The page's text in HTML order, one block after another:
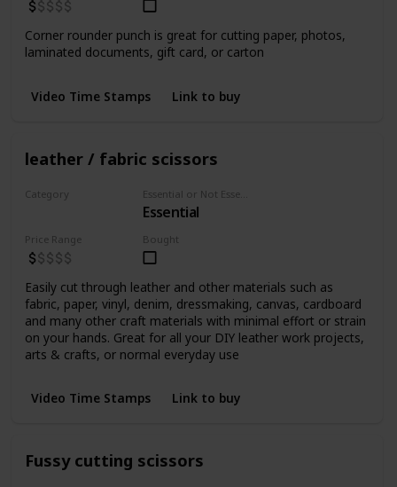
Corner rounder punch is great for cutting paper, photos,
laminated documents, gift card, or carton
Video Time Stamps Link to buy
leather / fabric scissors
Category
Essential
Price Range Bought
Easily cut through leather and other materials such as
fabric, paper, vinyl, denim, dressmaking, canvas, cardboard
and many other craft materials with minimal effort or strain
on your hands. Great for all your DIY leather work projects,
arts & crafts, or normal everyday use
Video Time Stamps Link to buy
Fussy cutting scissors